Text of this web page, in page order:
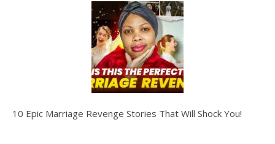
10 Epic Marriage Revenge Stories That Will Shock You!